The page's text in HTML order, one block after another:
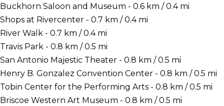
Buckhorn Saloon and Museum - 0.6 km / 0.4 mi
Shops at Rivercenter - 0.7 km / 0.4 mi
River Walk - 0.7 km / 0.4 mi
Travis Park - 0.8 km / 0.5 mi
San Antonio Majestic Theater - 0.8 km / 0.5 mi
Henry B. Gonzalez Convention Center - 0.8 km / 0.5 mi
Tobin Center for the Performing Arts - 0.8 km / 0.5 mi
Briscoe Western Art Museum - 0.8 km / 0.5 mi